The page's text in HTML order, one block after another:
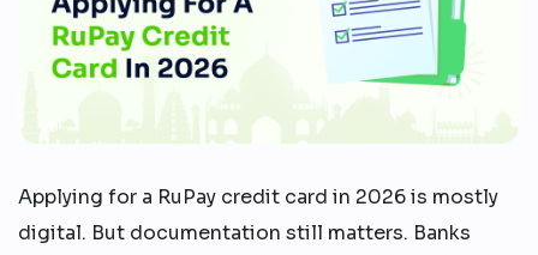
Applying for a RuPay credit card in 2026 is mostly
digital. But documentation still matters. Banks